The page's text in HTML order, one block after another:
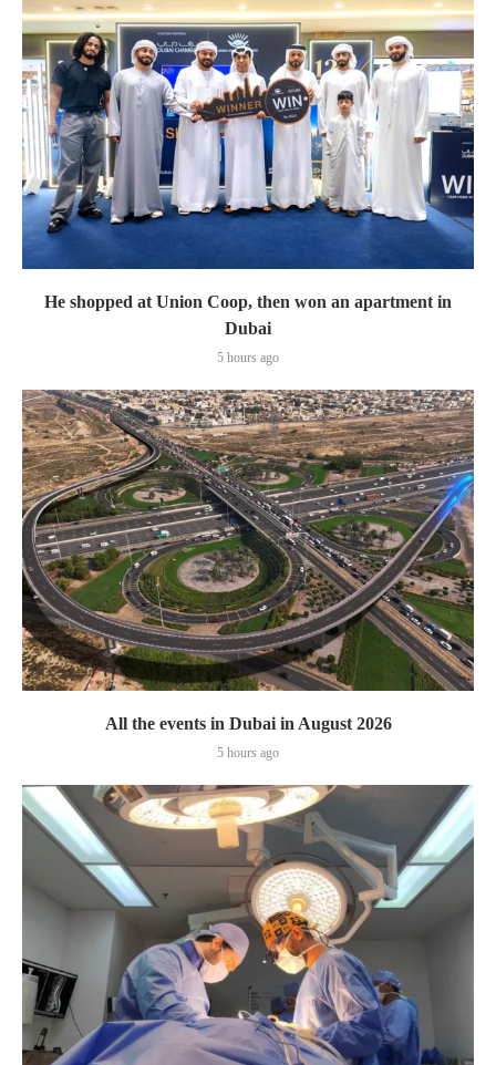
He shopped at Union Coop, then won an apartment in
Dubai
5 hours ago
All the events in Dubai in August 2026
5 hours ago